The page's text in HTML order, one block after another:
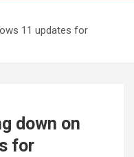
11 updates for
down on
for